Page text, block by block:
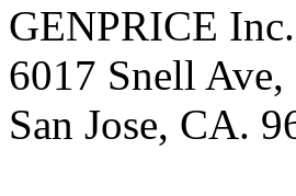
GENPRICE
6017 Snell
San Jose, CA.